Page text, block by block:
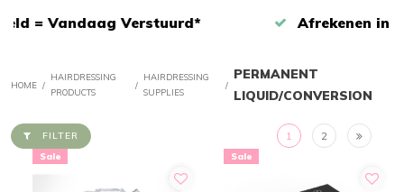
Afrekenen in een veilige omgeving
HOME /
HAIRDRESSING
PRODUCTS
/
HAIRDRESSING
SUPPLIES
/
PERMANENT
LIQUID/CONVERSION
FILTER 1 2
Sale Sale